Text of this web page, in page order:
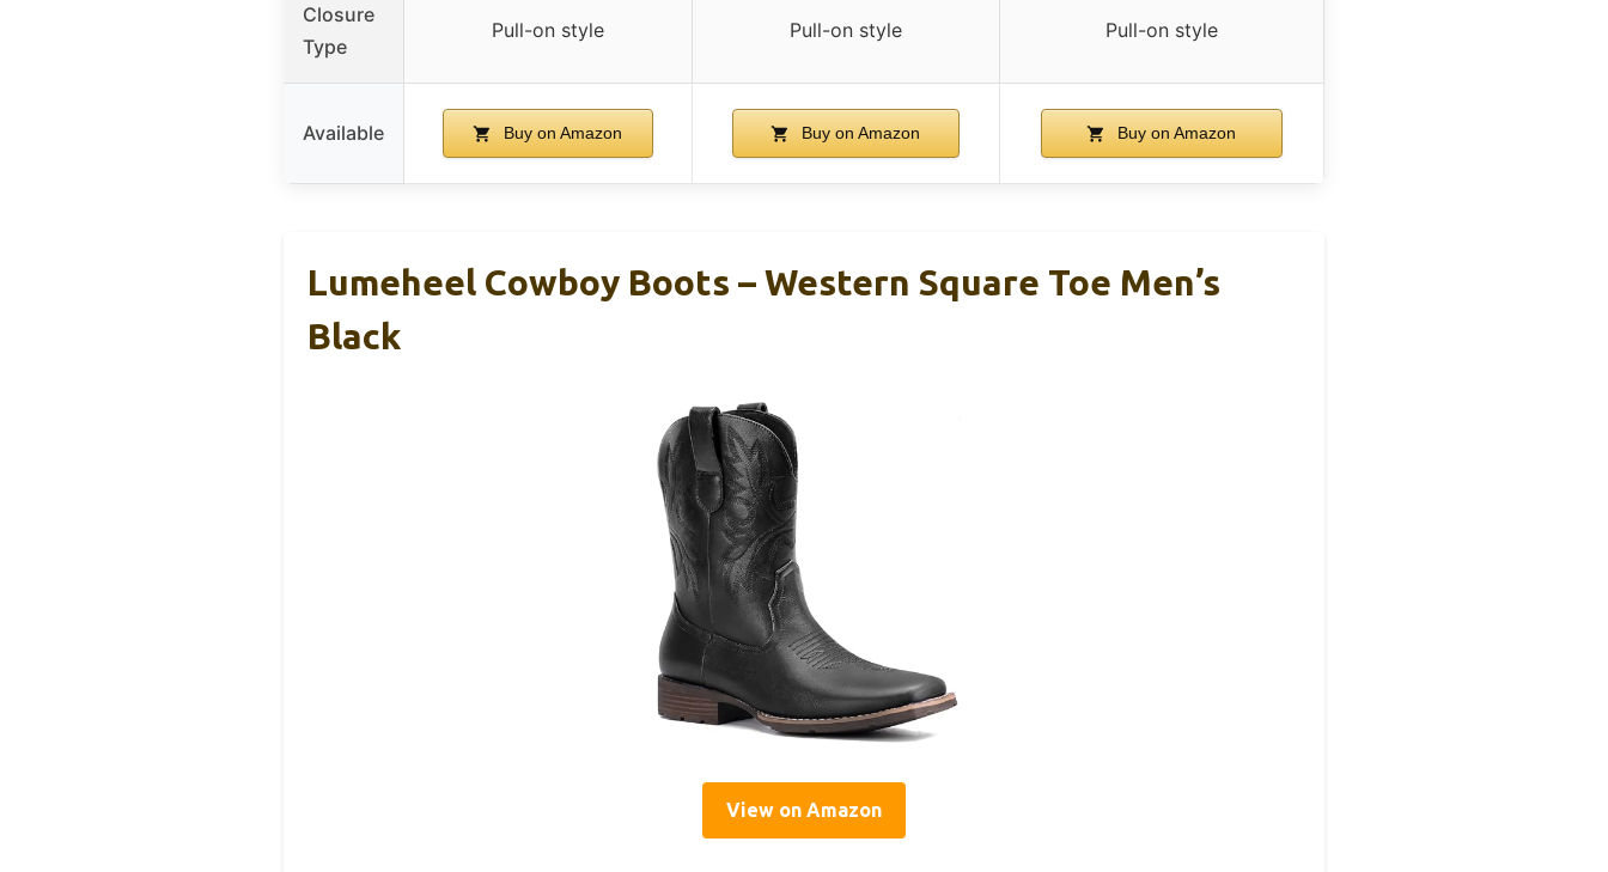
Closure
Type
Pull-on style Pull-on style Pull-on style
Available Buy on Amazon Buy on Amazon Buy on Amazon
Lumeheel Cowboy Boots – Western Square Toe Men’s
Black
View on Amazon